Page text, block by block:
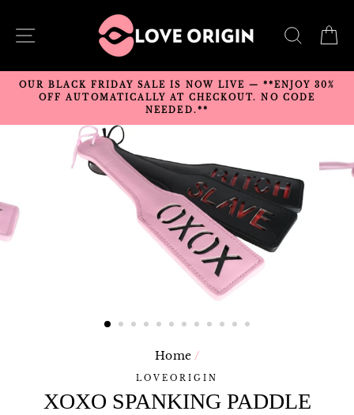
content
SITE NAVIGATION
OUR BLACK FRIDAY SALE IS NOW LIVE — **ENJOY 30%
OFF AUTOMATICALLY AT CHECKOUT. NO CODE
NEEDED.**
Home /
LOVEORIGIN
XOXO SPANKING PADDLE